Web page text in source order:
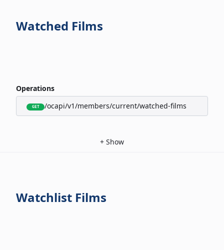
Watched Films
Operations
GET /ocapi/v1/members/current/watched-films
+ Show
Watchlist Films